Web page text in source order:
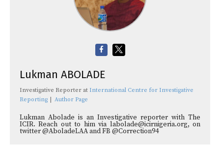
Lukman ABOLADE
Investigative Reporter at International Centre for Investigative
Reporting
Author Page
Lukman Abolade is an Investigative reporter with The
ICIR. Reach out to him via labolade@icirnigeria.org, on
twitter @AboladeLAA and FB @Correction94